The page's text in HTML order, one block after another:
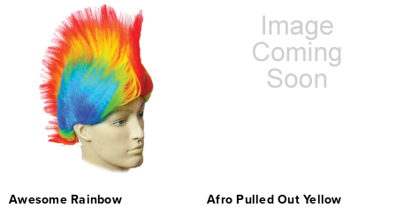
Awesome Rainbow
Afro Pulled Out Yellow